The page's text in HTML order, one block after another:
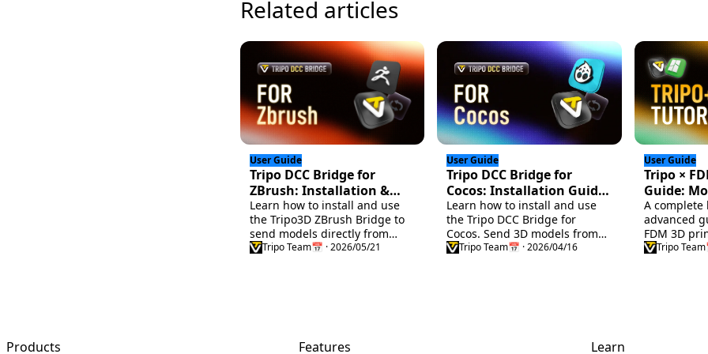
Related articles
User Guide
Tripo DCC Bridge for
ZBrush: Installation &
Quick Start
Learn how to install and use
the Tripo3D ZBrush Bridge to
send models directly from
Tripo Studio to ZBrush. Follow
Tripo Team📅 · 2026/05/21
User Guide
Tripo DCC Bridge for
Cocos: Installation Guide
& Quick Start
Learn how to install and use
the Tripo DCC Bridge for
Cocos. Send 3D models from
Tripo Studio directly into Cocos
Tripo Team📅 · 2026/04/16
User Guide
Tripo ×
Guide:
Repair,
Color
A
advanced
FDM 3D
model
Tripo Team
Products Features Learn